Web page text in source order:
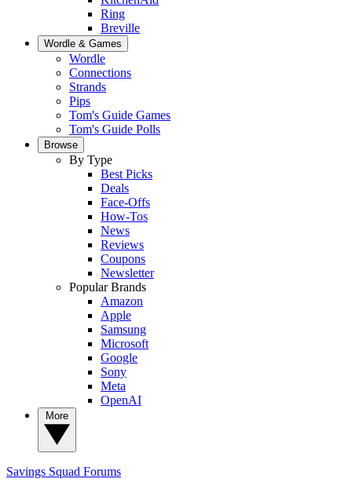
Ring
Breville
Wordle & Games
Wordle
Connections
Strands
Pips
Tom's Guide Games
Tom's Guide Polls
Browse
By Type
Best Picks
Deals
Face-Offs
How-Tos
News
Reviews
Coupons
Newsletter
Popular Brands
Amazon
Apple
Samsung
Microsoft
Google
Sony
Meta
OpenAI
Savings Squad Forums